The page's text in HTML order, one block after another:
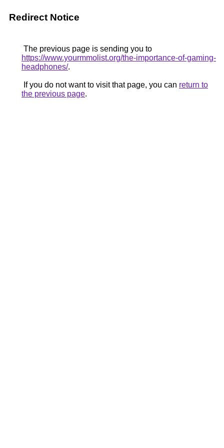
Redirect Notice
The previous page is sending you to
https://www.yourmmolist.org/the-importance-of-gaming-
headphones/.
If you do not want to visit that page, you can return to
the previous page.